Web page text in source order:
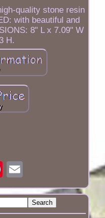
quality stone resin
with beautiful and
8" L x 7.09" W
H.